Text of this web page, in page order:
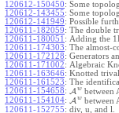
120612-150450: Some
120612-143455: Some
120612-141949: Possible
120611-182059: The double
120611-180051 : Adding the
120611-174303: The almost-
120611-172128: Generators
120611-171002: Algebraic
120611-163646: Knotted
120611-161523: The
120611-154658: A w between
120611-154104: A w between
120611-152755: div, u, and l.